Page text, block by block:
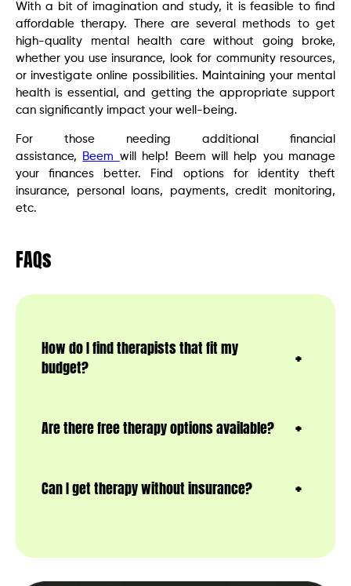
With a bit of imagination and study, it is feasible to find
affordable therapy. There are several methods to get
high-quality mental health care without going broke,
whether you use insurance, look for community resources,
or investigate online possibilities. Maintaining your mental
health is essential, and getting the appropriate support
can significantly impact your well-being.
For those needing additional financial
assistance,
Beem will help! Beem will help you manage
your finances better. Find options for identity theft
insurance, personal loans, payments, credit monitoring,
etc.
FAQs
How do I find therapists that fit my
budget?
Are there free therapy options available?
Can I get therapy without insurance?